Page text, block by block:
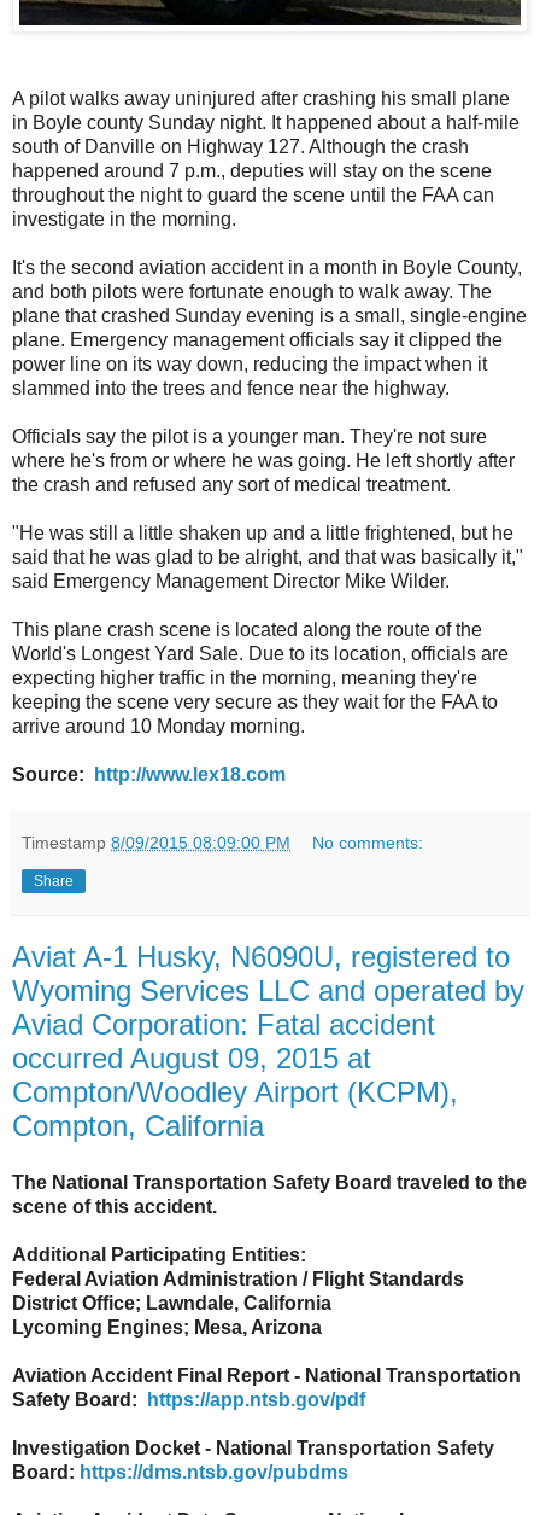
A pilot walks away uninjured after crashing his small plane
in Boyle county Sunday night. It happened about a half-mile
south of Danville on Highway 127. Although the crash
happened around 7 p.m., deputies will stay on the scene
throughout the night to guard the scene until the FAA can
investigate in the morning.
It's the second aviation accident in a month in Boyle County,
and both pilots were fortunate enough to walk away. The
plane that crashed Sunday evening is a small, single-engine
plane. Emergency management officials say it clipped the
power line on its way down, reducing the impact when it
slammed into the trees and fence near the highway.
Officials say the pilot is a younger man. They're not sure
where he's from or where he was going. He left shortly after
the crash and refused any sort of medical treatment.
"He was still a little shaken up and a little frightened, but he
said that he was glad to be alright, and that was basically it,"
said Emergency Management Director Mike Wilder.
This plane crash scene is located along the route of the
World's Longest Yard Sale. Due to its location, officials are
expecting higher traffic in the morning, meaning they're
keeping the scene very secure as they wait for the FAA to
arrive around 10 Monday morning.
Source: http://www.lex18.com
Timestamp 8/09/2015 08:09:00 PM No comments:
Share
Aviat A-1 Husky, N6090U, registered to
Wyoming Services LLC and operated by
Aviad Corporation: Fatal accident
occurred August 09, 2015 at
Compton/Woodley Airport (KCPM),
Compton, California
The National Transportation Safety Board traveled to the
scene of this accident.
Additional Participating Entities:
Federal Aviation Administration / Flight Standards
District Office; Lawndale, California
Lycoming Engines; Mesa, Arizona
Aviation Accident Final Report - National Transportation
Safety Board:
https://app.ntsb.gov/pdf
Investigation Docket - National Transportation Safety
Board: https://dms.ntsb.gov/pubdms